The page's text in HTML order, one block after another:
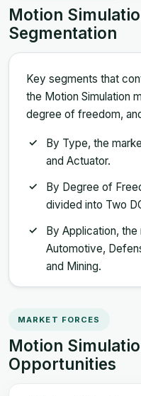
Motion
Segmentation
Key segments that
the Motion Simulation
degree of freedom,
By Type, the
and Actuator.
By Degree of
divided into Two
By Application,
Automotive,
and Mining.
MARKET FORCES
Motion
Opportunities